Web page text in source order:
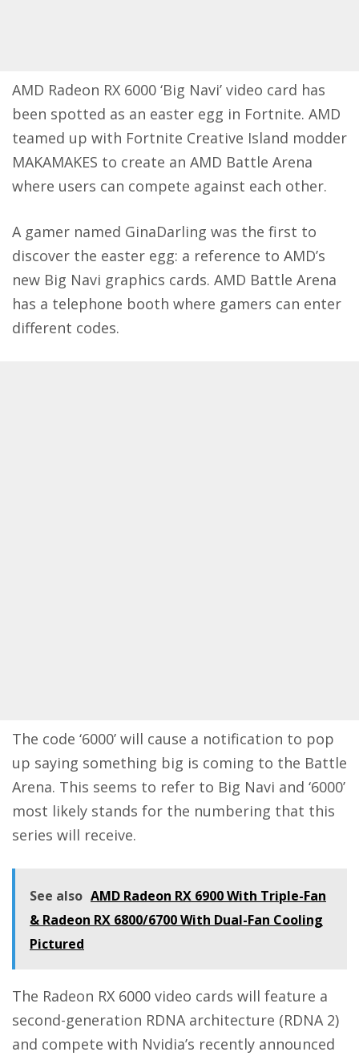
AMD Radeon RX 6000 ‘Big Navi’ video card has
been spotted as an easter egg in Fortnite. AMD
teamed up with Fortnite Creative Island modder
MAKAMAKES to create an AMD Battle Arena
where users can compete against each other.
A gamer named GinaDarling was the first to
discover the easter egg: a reference to AMD’s
new Big Navi graphics cards. AMD Battle Arena
has a telephone booth where gamers can enter
different codes.
The code ‘6000’ will cause a notification to pop
up saying something big is coming to the Battle
Arena. This seems to refer to Big Navi and ‘6000’
most likely stands for the numbering that this
series will receive.
See also AMD Radeon RX 6900 With Triple-Fan
& Radeon RX 6800/6700 With Dual-Fan Cooling
Pictured
The Radeon RX 6000 video cards will feature a
second-generation RDNA architecture (RDNA 2)
and compete with Nvidia’s recently announced